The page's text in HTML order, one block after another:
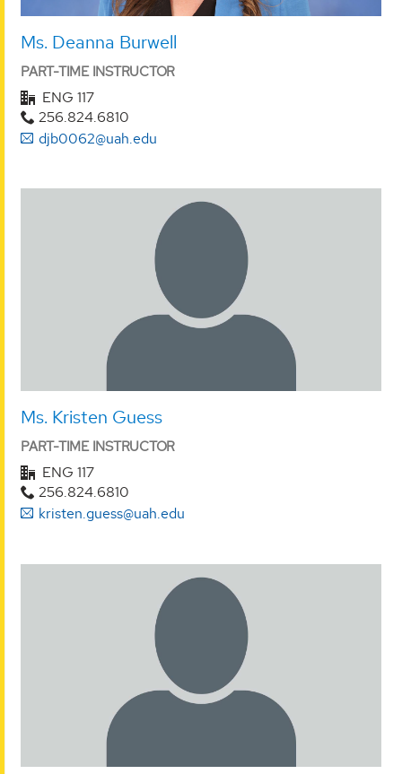
Ms. Deanna Burwell
PART-TIME INSTRUCTOR
ENG 117
256.824.6810
djb0062@uah.edu
Ms. Kristen Guess
PART-TIME INSTRUCTOR
ENG 117
256.824.6810
kristen.guess@uah.edu